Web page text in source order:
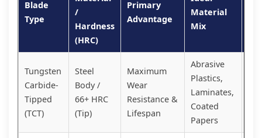
Blade
Type
/
Hardness
(HRC)
Primary
Advantage
Material
Mix
Tungsten
Carbide-
Tipped
(TCT)
Steel
Body /
66+ HRC
(Tip)
Maximum
Wear
Resistance &
Lifespan
Abrasive
Plastics,
Laminates,
Coated
Papers